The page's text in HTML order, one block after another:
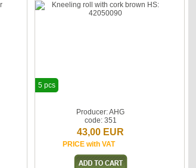
Producer: AHG
code: 351
43,00 EUR
PRICE with VAT
5 pcs